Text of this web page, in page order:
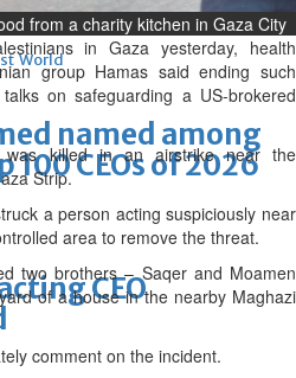
World
named among
100 CEOs of 2026
CEO
from a charity kitchen in Gaza City
in Gaza yesterday, health
group Hamas said ending such
on safeguarding a US-brokered
was killed in an airstrike near the
Strip.
a person acting suspiciously near
area to remove the threat.
two brothers – Saqer and Moamen
of a house in the nearby Maghazi
comment on the incident.